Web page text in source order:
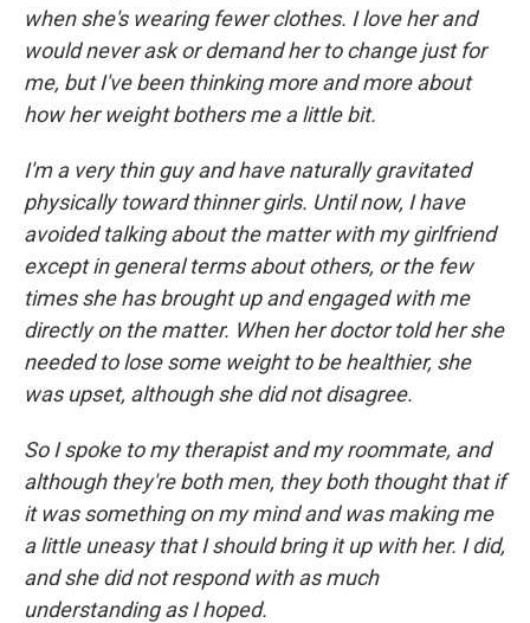
when she's wearing fewer clothes. I love her and
would never ask or demand her to change just for
me, but I've been thinking more and more about
how her weight bothers me a little bit.
I'm a very thin guy and have naturally gravitated
physically toward thinner girls. Until now, I have
avoided talking about the matter with my girlfriend
except in general terms about others, or the few
times she has brought up and engaged with me
directly on the matter. When her doctor told her she
needed to lose some weight to be healthier, she
was upset, although she did not disagree.
So I spoke to my therapist and my roommate, and
although they're both men, they both thought that if
it was something on my mind and was making me
a little uneasy that I should bring it up with her. I did,
and she did not respond with as much
understanding as I hoped.